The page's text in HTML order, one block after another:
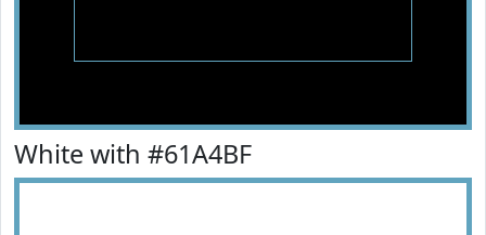
White with #61A4BF